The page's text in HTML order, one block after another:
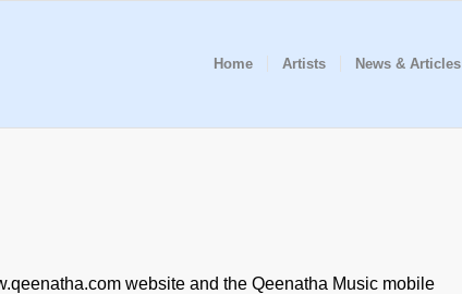
Home Artists News & Articles
website and the Qeenatha Music mobile